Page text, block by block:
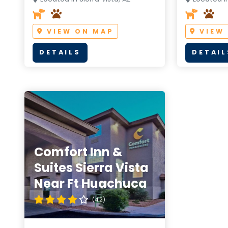
VIEW ON MAP
DETAILS
VIEW
Comfort Inn &
Suites Sierra Vista
Near Ft Huachuca
(4.2)